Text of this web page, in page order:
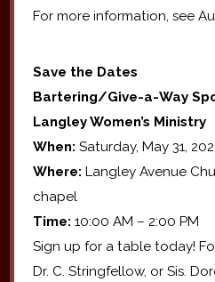
For more information, see
Save the Dates
Bartering/Give-a-Way
Langley Women’s Ministry
When: Saturday, May 31,
Where: Langley Avenue
chapel
Time: 10:00 AM – 2:00 PM
Sign up for a table today!
Dr. C. Stringfellow, or Sis.